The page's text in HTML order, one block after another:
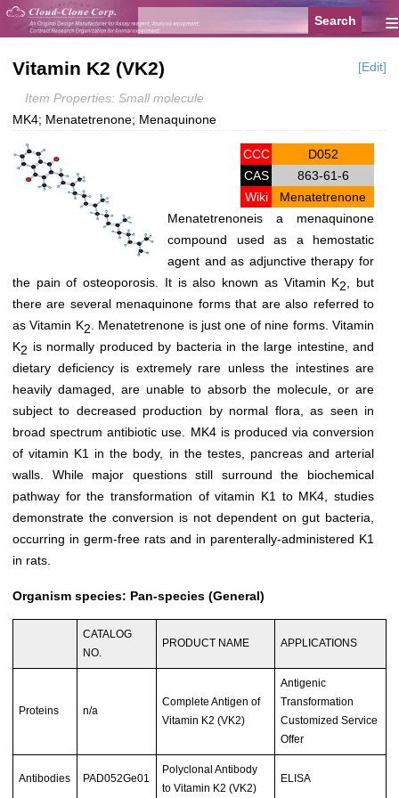
≡
Vitamin K2 (VK2) [Edit]
Item Properties: Small molecule
MK4; Menatetrenone; Menaquinone
CCC
D052
CAS
863-61-6
Wiki
Menatetrenone
Menatetrenoneis a menaquinone
compound used as a hemostatic
agent and as adjunctive therapy for
the pain of osteoporosis. It is also known as Vitamin K2 , but
there are several menaquinone forms that are also referred to
as Vitamin K2 . Menatetrenone is just one of nine forms. Vitamin
K2 is normally produced by bacteria in the large intestine, and
dietary deficiency is extremely rare unless the intestines are
heavily damaged, are unable to absorb the molecule, or are
subject to decreased production by normal flora, as seen in
broad spectrum antibiotic use. MK4 is produced via conversion
of vitamin K1 in the body, in the testes, pancreas and arterial
walls. While major questions still surround the biochemical
pathway for the transformation of vitamin K1 to MK4, studies
demonstrate the conversion is not dependent on gut bacteria,
occurring in germ-free rats and in parenterally-administered K1
in rats.
Organism species: Pan-species (General)
CATALOG
NO.
PRODUCT NAME APPLICATIONS
Proteins n/a
Complete Antigen of
Vitamin K2 (VK2)
Antigenic
Transformation
Customized Service
Offer
Antibodies PAD052Ge01
Polyclonal Antibody
to Vitamin K2 (VK2)
ELISA